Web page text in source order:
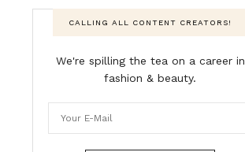
CALLING ALL CONTENT CREATORS!
We're spilling the tea on a career in
fashion & beauty.